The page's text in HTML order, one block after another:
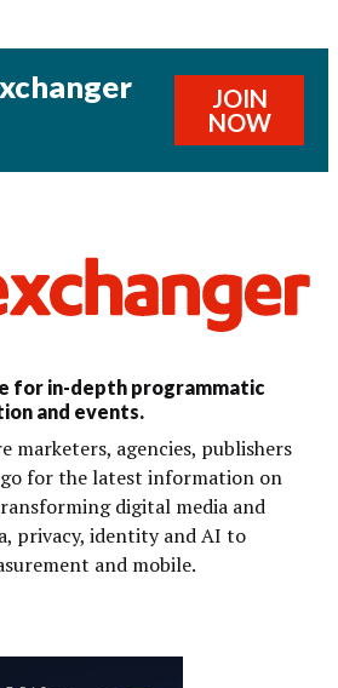
JOIN
NOW
for in-depth programmatic
and events.
marketers, agencies, publishers
for the latest information on
digital media and
privacy, identity and AI to
and mobile.